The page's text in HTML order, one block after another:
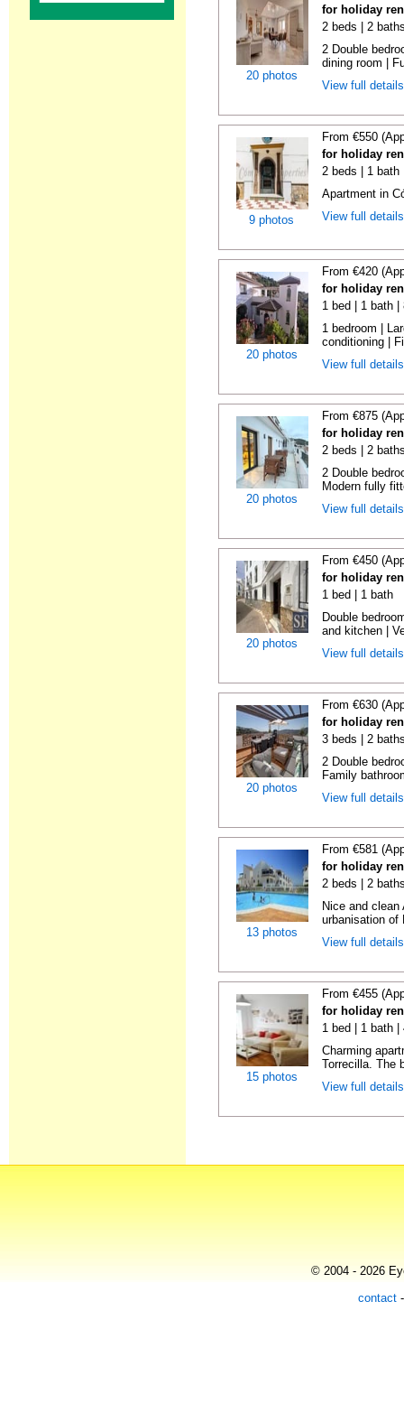
20 photos
for holiday
2 beds | 2
2 Double
dining room |
View full
9 photos
From €550
for holiday
2 beds | 1 bath
Apartment in
View full
20 photos
From €420
for holiday
1 bed | 1 bath |
1 bedroom |
conditioning |
View full
20 photos
From €875
for holiday
2 beds | 2
2 Double
Modern fully
View full
20 photos
From €450
for holiday
1 bed | 1 bath
Double
and kitchen |
View full
20 photos
From €630
for holiday
3 beds | 2
2 Double
Family
View full
13 photos
From €581
for holiday
2 beds | 2
Nice and
urbanisation of
View full
15 photos
From €455
for holiday
1 bed | 1 bath
Charming
Torrecilla. The
View full
© 2004 - 2026
contact